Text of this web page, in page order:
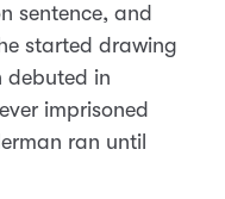
sentence, and
started drawing
debuted in
imprisoned
ran until